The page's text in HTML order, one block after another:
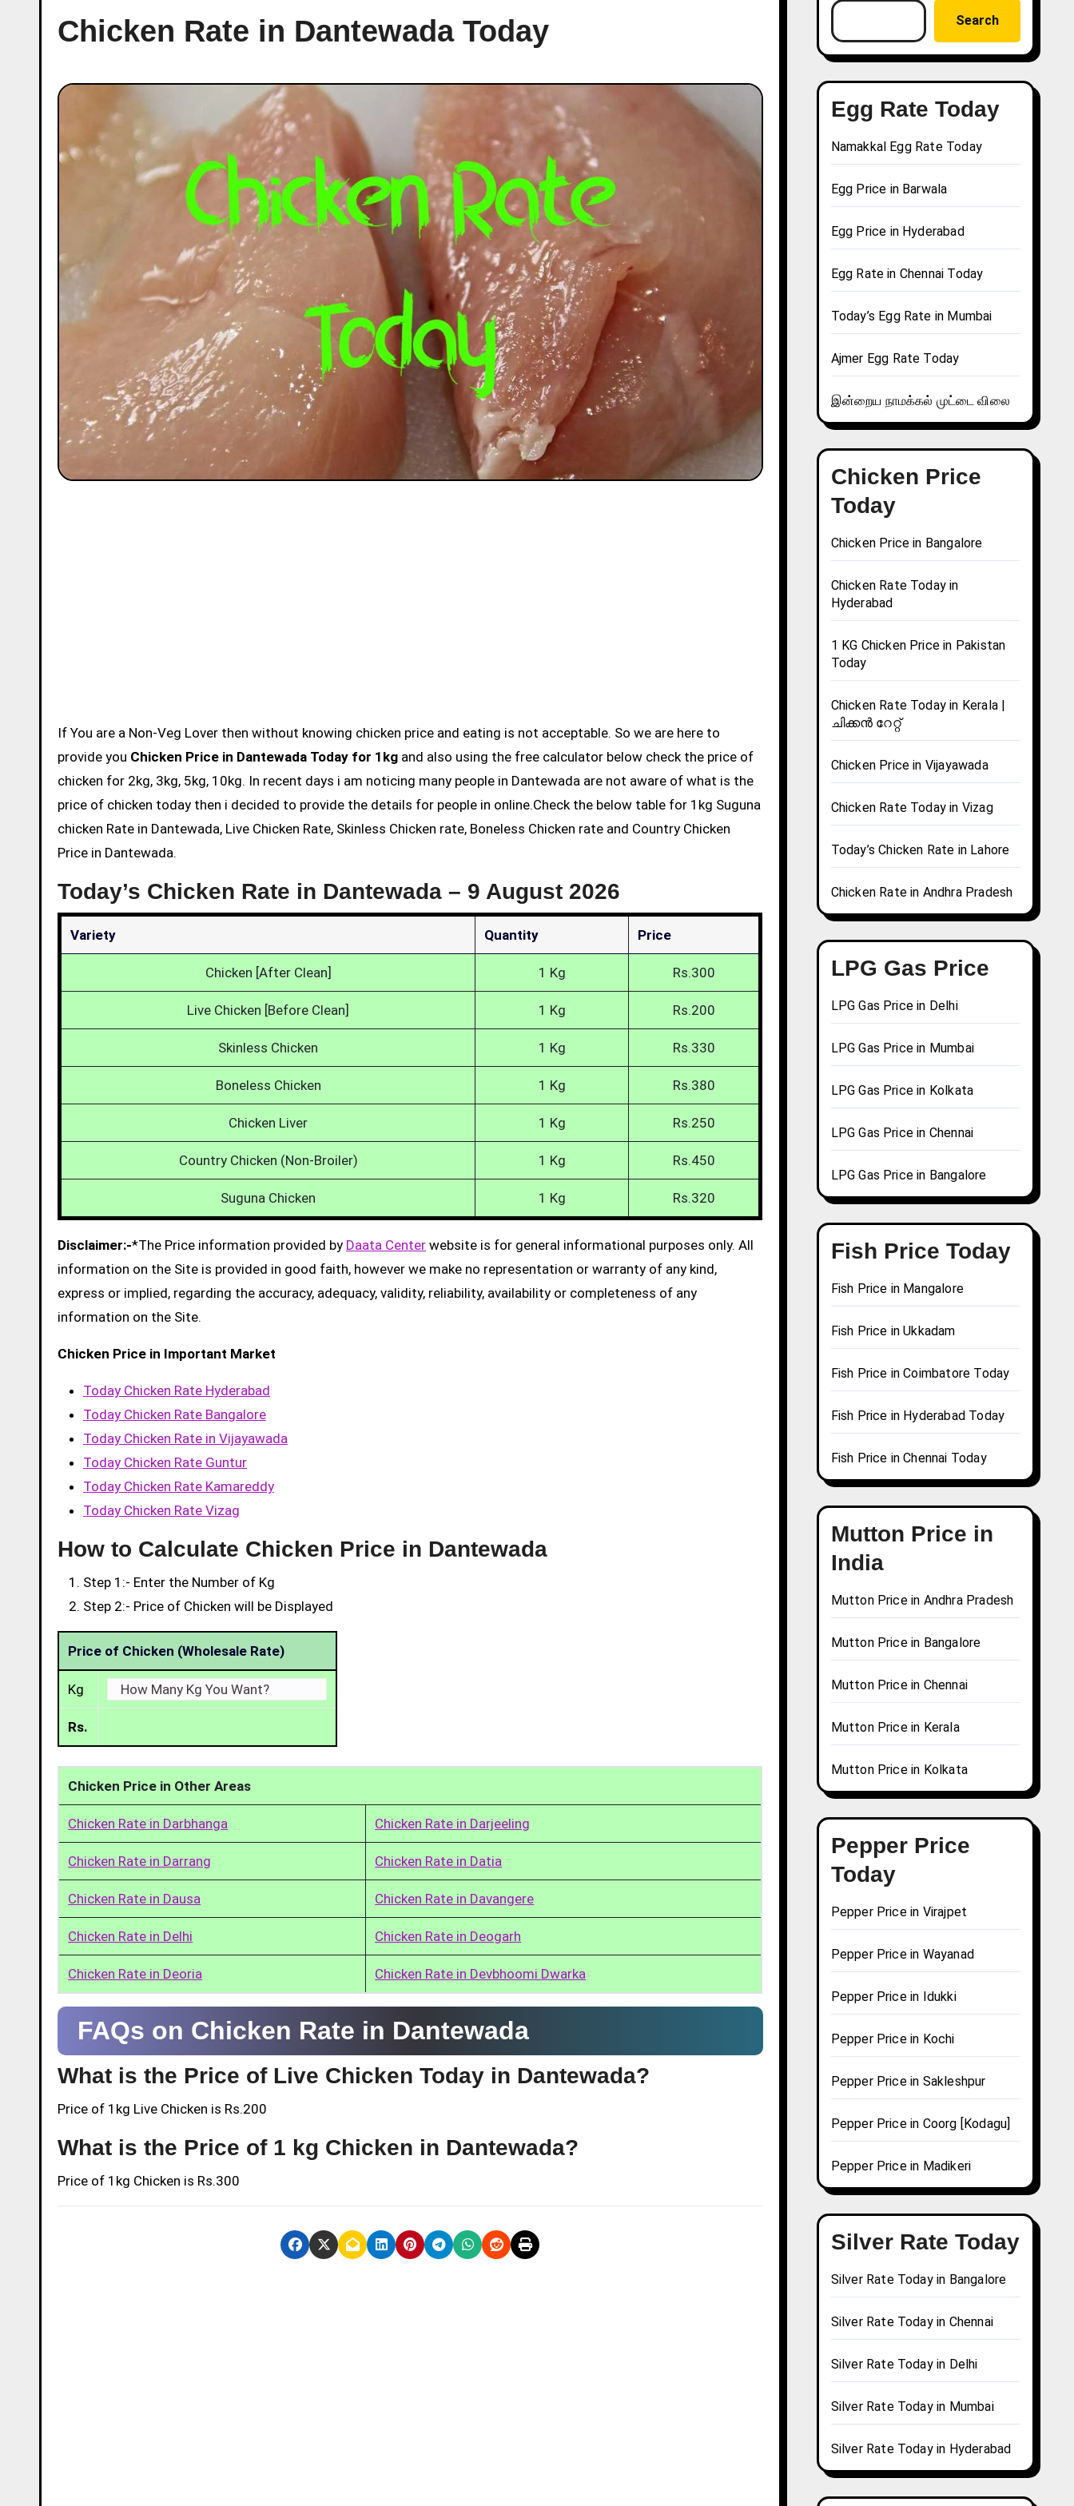
Chicken Rate in Dantewada Today
If You are a Non-Veg Lover then without knowing chicken price and eating is not acceptable. So we are here to
provide you Chicken Price in Dantewada Today for 1kg and also using the free calculator below check the price of
chicken for 2kg, 3kg, 5kg, 10kg. In recent days i am noticing many people in Dantewada are not aware of what is the
price of chicken today then i decided to provide the details for people in online.Check the below table for 1kg Suguna
chicken Rate in Dantewada, Live Chicken Rate, Skinless Chicken rate, Boneless Chicken rate and Country Chicken
Price in Dantewada.
Today’s Chicken Rate in Dantewada – 9 August 2026
Variety Quantity Price
Chicken [After Clean] 1 Kg Rs.300
Live Chicken [Before Clean] 1 Kg Rs.200
Skinless Chicken 1 Kg Rs.330
Boneless Chicken 1 Kg Rs.380
Chicken Liver 1 Kg Rs.250
Country Chicken (Non-Broiler) 1 Kg Rs.450
Suguna Chicken 1 Kg Rs.320
Disclaimer:-*The Price information provided by Daata Center website is for general informational purposes only. All
information on the Site is provided in good faith, however we make no representation or warranty of any kind,
express or implied, regarding the accuracy, adequacy, validity, reliability, availability or completeness of any
information on the Site.
Chicken Price in Important Market
Today Chicken Rate Hyderabad
Today Chicken Rate Bangalore
Today Chicken Rate in Vijayawada
Today Chicken Rate Guntur
Today Chicken Rate Kamareddy
Today Chicken Rate Vizag
How to Calculate Chicken Price in Dantewada
Step 1:- Enter the Number of Kg
Step 2:- Price of Chicken will be Displayed
Price of Chicken (Wholesale Rate)
Kg
Rs.
Chicken Price in Other Areas
Chicken Rate in Darbhanga Chicken Rate in Darjeeling
Chicken Rate in Darrang Chicken Rate in Datia
Chicken Rate in Dausa Chicken Rate in Davangere
Chicken Rate in Delhi Chicken Rate in Deogarh
Chicken Rate in Deoria Chicken Rate in Devbhoomi Dwarka
FAQs on Chicken Rate in Dantewada
What is the Price of Live Chicken Today in Dantewada?
Price of 1kg Live Chicken is Rs.200
What is the Price of 1 kg Chicken in Dantewada?
Price of 1kg Chicken is Rs.300
Search
Egg Rate Today
Namakkal Egg Rate Today
Egg Price in Barwala
Egg Price in Hyderabad
Egg Rate in Chennai Today
Today’s Egg Rate in Mumbai
Ajmer Egg Rate Today
இன்றைய நாமக்கல் முட்டை விலை
Chicken Price
Today
Chicken Price in Bangalore
Chicken Rate Today in
Hyderabad
1 KG Chicken Price in Pakistan
Today
Chicken Rate Today in Kerala |
ചിക്കൻ റേറ്റ്
Chicken Price in Vijayawada
Chicken Rate Today in Vizag
Today’s Chicken Rate in Lahore
Chicken Rate in Andhra Pradesh
LPG Gas Price
LPG Gas Price in Delhi
LPG Gas Price in Mumbai
LPG Gas Price in Kolkata
LPG Gas Price in Chennai
LPG Gas Price in Bangalore
Fish Price Today
Fish Price in Mangalore
Fish Price in Ukkadam
Fish Price in Coimbatore Today
Fish Price in Hyderabad Today
Fish Price in Chennai Today
Mutton Price in
India
Mutton Price in Andhra Pradesh
Mutton Price in Bangalore
Mutton Price in Chennai
Mutton Price in Kerala
Mutton Price in Kolkata
Pepper Price
Today
Pepper Price in Virajpet
Pepper Price in Wayanad
Pepper Price in Idukki
Pepper Price in Kochi
Pepper Price in Sakleshpur
Pepper Price in Coorg [Kodagu]
Pepper Price in Madikeri
Silver Rate Today
Silver Rate Today in Bangalore
Silver Rate Today in Chennai
Silver Rate Today in Delhi
Silver Rate Today in Mumbai
Silver Rate Today in Hyderabad